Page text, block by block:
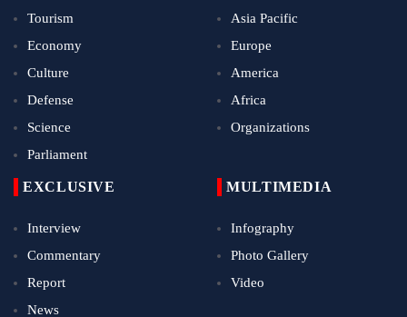
Tourism
Economy
Culture
Defense
Science
Parliament
Asia Pacific
Europe
America
Africa
Organizations
EXCLUSIVE
Interview
Commentary
Report
News
MULTIMEDIA
Infography
Photo Gallery
Video